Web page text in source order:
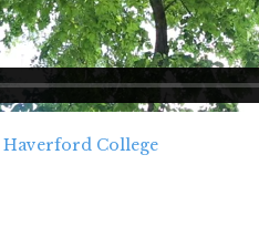
Haverford College